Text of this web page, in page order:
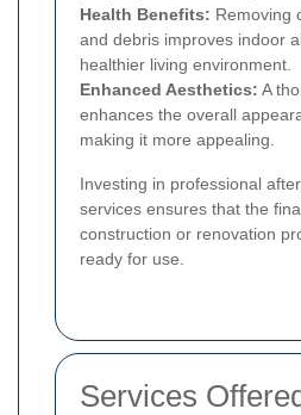
Health Benefits: Removing
and debris improves indoor
healthier living environment.
Enhanced Aesthetics: A
enhances the overall
making it more appealing.
Investing in professional
services ensures that the
construction or renovation
ready for use.
Services